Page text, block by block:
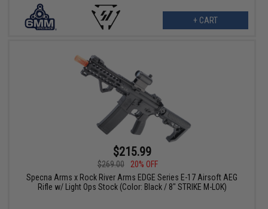
+ CART
$215.99
$269.00
20% OFF
Specna Arms x Rock River Arms EDGE Series E-17 Airsoft AEG
Rifle w/ Light Ops Stock (Color: Black / 8" STRIKE M-LOK)